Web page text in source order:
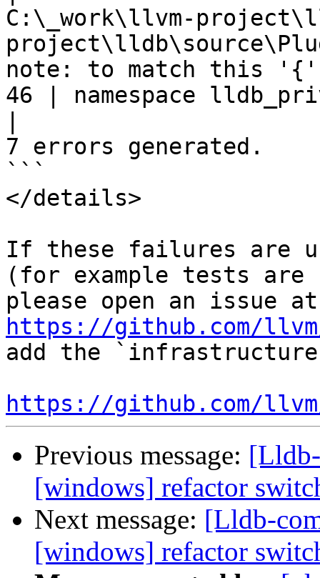
C:\_work\llvm-
note: to match this '{'
46 | namespace
7 errors generated.
```
</details>
If these failures are
(for example tests are
https://github.com/
add the
https://github.com/
Previous message:
[windows] refactor
Next message: [Lldb-
[windows] refactor